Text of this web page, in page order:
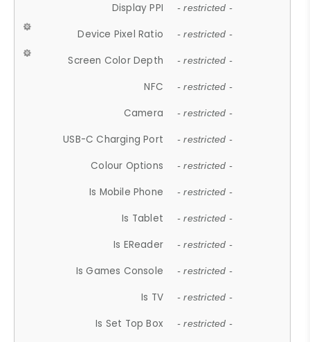
Display PPI - restricted -
Device Pixel Ratio - restricted -
Screen Color Depth - restricted -
NFC - restricted -
Camera - restricted -
USB-C Charging Port - restricted -
Colour Options - restricted -
Is Mobile Phone - restricted -
Is Tablet - restricted -
Is EReader - restricted -
Is Games Console - restricted -
Is TV - restricted -
Is Set Top Box - restricted -